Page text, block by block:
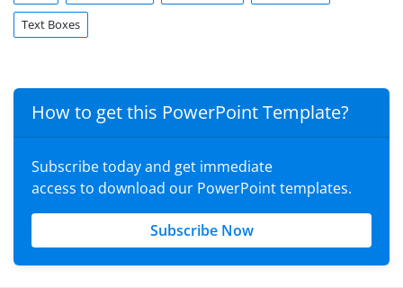
Text Boxes
How to get this PowerPoint Template?
Subscribe today and get immediate
access to download our PowerPoint templates.
Subscribe Now